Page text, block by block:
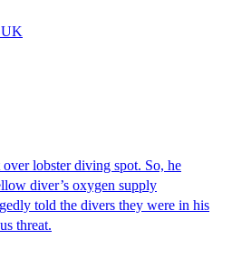
UK
lobster diving spot. So, he
diver’s oxygen supply
told the divers they were in his
threat.